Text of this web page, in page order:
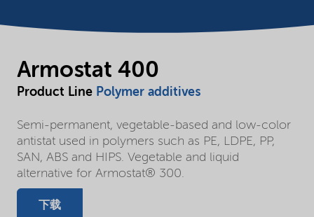
Armostat 400
Product Line Polymer additives
Semi-permanent, vegetable-based and low-color
antistat used in polymers such as PE, LDPE, PP,
SAN, ABS and HIPS. Vegetable and liquid
alternative for Armostat® 300.
下载